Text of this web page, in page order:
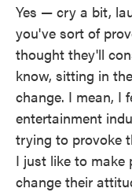
Yes — cry a bit,
you've sort of
thought they'll
know, sitting in
change. I mean, I
entertainment
trying to provoke
I just like to make
change their